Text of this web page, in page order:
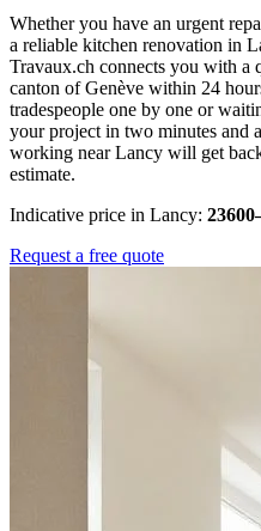
Whether you have an urgent
a reliable kitchen renovation in
Travaux.ch connects you with a
canton of Genève within 24
tradespeople one by one or
your project in two minutes and
working near Lancy will get
estimate.
Indicative price in Lancy:
Request a free quote